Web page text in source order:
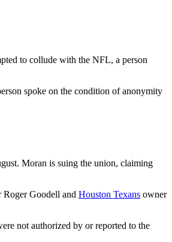
to collude with the NFL, a person
spoke on the condition of anonymity
Moran is suing the union, claiming
Roger Goodell and Houston Texans owner
not authorized by or reported to the